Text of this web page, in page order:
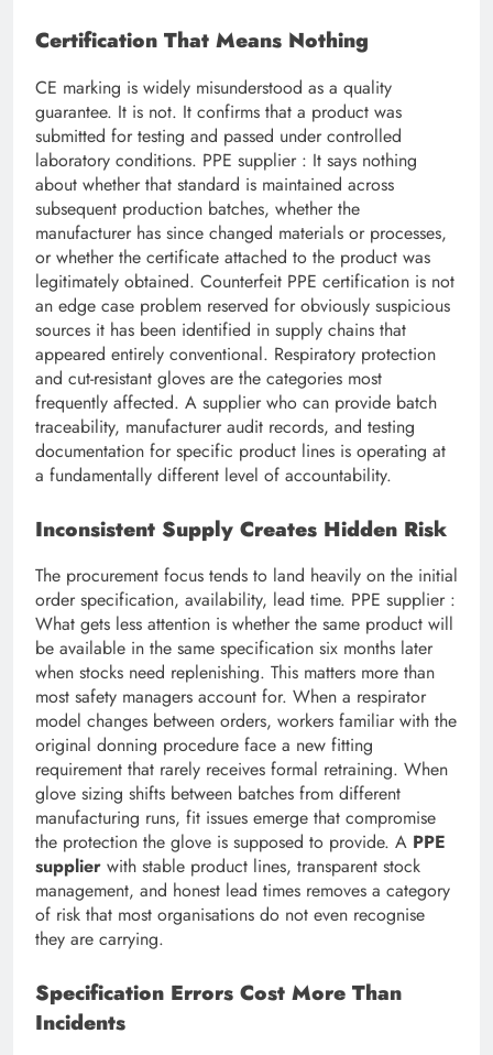
Certification That Means Nothing
CE marking is widely misunderstood as a quality
guarantee. It is not. It confirms that a product was
submitted for testing and passed under controlled
laboratory conditions. PPE supplier : It says nothing
about whether that standard is maintained across
subsequent production batches, whether the
manufacturer has since changed materials or processes,
or whether the certificate attached to the product was
legitimately obtained. Counterfeit PPE certification is not
an edge case problem reserved for obviously suspicious
sources it has been identified in supply chains that
appeared entirely conventional. Respiratory protection
and cut-resistant gloves are the categories most
frequently affected. A supplier who can provide batch
traceability, manufacturer audit records, and testing
documentation for specific product lines is operating at
a fundamentally different level of accountability.
Inconsistent Supply Creates Hidden Risk
The procurement focus tends to land heavily on the initial
order specification, availability, lead time. PPE supplier :
What gets less attention is whether the same product will
be available in the same specification six months later
when stocks need replenishing. This matters more than
most safety managers account for. When a respirator
model changes between orders, workers familiar with the
original donning procedure face a new fitting
requirement that rarely receives formal retraining. When
glove sizing shifts between batches from different
manufacturing runs, fit issues emerge that compromise
the protection the glove is supposed to provide. A PPE
supplier with stable product lines, transparent stock
management, and honest lead times removes a category
of risk that most organisations do not even recognise
they are carrying.
Specification Errors Cost More Than
Incidents